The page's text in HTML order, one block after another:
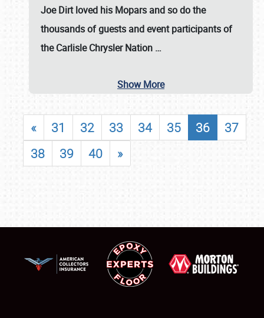
Joe Dirt loved his Mopars and so do the
thousands of guests and event participants of
theCarlisle Chrysler Nation …
Show More
« 31 32 33 34 35 36
37
38
39 40 »